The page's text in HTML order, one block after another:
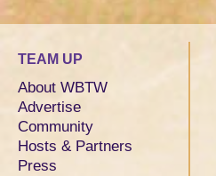
TEAM UP
About WBTW
Advertise
Community
Hosts & Partners
Press